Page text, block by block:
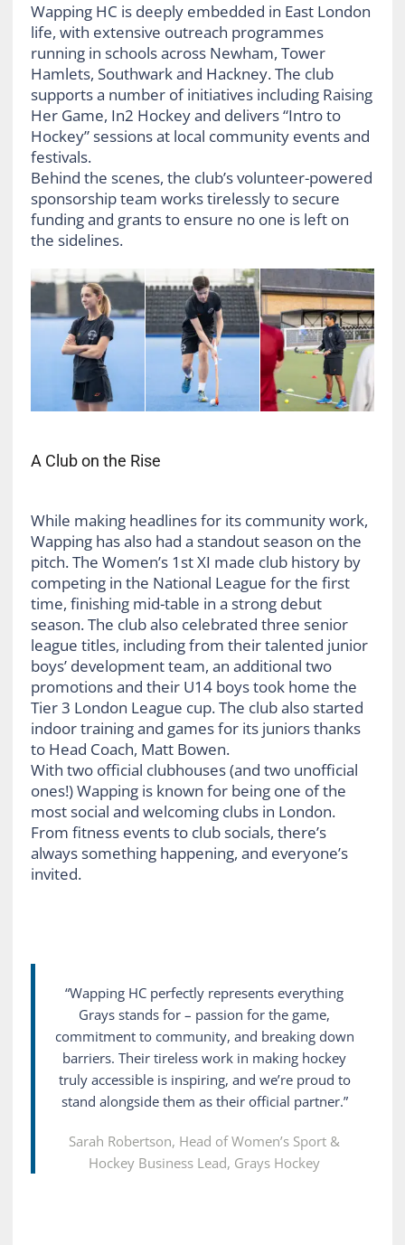
Wapping HC is deeply embedded in East London
life, with extensive outreach programmes
running in schools across Newham, Tower
Hamlets, Southwark and Hackney. The club
supports a number of initiatives including Raising
Her Game, In2 Hockey and delivers “Intro to
Hockey” sessions at local community events and
festivals.
Behind the scenes, the club’s volunteer-powered
sponsorship team works tirelessly to secure
funding and grants to ensure no one is left on
the sidelines.
A Club on the Rise
While making headlines for its community work,
Wapping has also had a standout season on the
pitch. The Women’s 1st XI made club history by
competing in the National League for the first
time, finishing mid-table in a strong debut
season. The club also celebrated three senior
league titles, including from their talented junior
boys’ development team, an additional two
promotions and their U14 boys took home the
Tier 3 London League cup. The club also started
indoor training and games for its juniors thanks
to Head Coach, Matt Bowen.
With two official clubhouses (and two unofficial
ones!) Wapping is known for being one of the
most social and welcoming clubs in London.
From fitness events to club socials, there’s
always something happening, and everyone’s
invited.
“Wapping HC perfectly represents everything
Grays stands for – passion for the game,
commitment to community, and breaking down
barriers. Their tireless work in making hockey
truly accessible is inspiring, and we’re proud to
stand alongside them as their official partner.”
Sarah Robertson, Head of Women’s Sport &
Hockey Business Lead, Grays Hockey